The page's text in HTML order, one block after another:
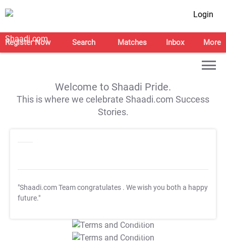
Login
Register Now Search Matches Inbox More
Welcome to Shaadi Pride.
This is where we celebrate Shaadi.com Success
Stories.
"Shaadi.com Team congratulates . We wish you both a happy
future."
T&C Apply
T&C Apply